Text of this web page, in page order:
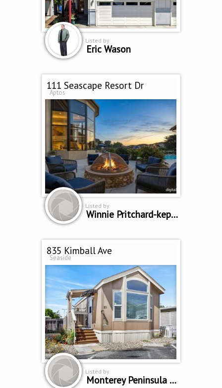
Listed by
Eric Wason
111 Seascape Resort Dr
Aptos
Listed by
Winnie Pritchard-kepler
835 Kimball Ave
Seaside
Listed by
Monterey Peninsula Home Team